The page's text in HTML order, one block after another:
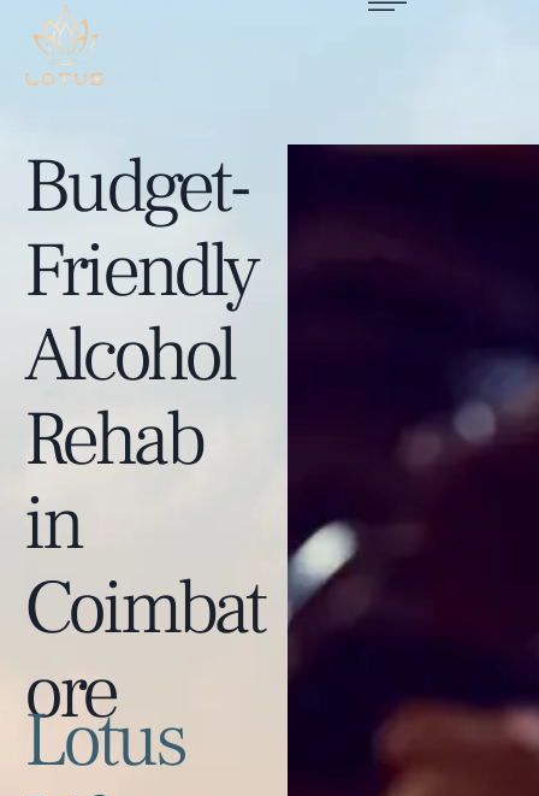
Budget-
Friendly
Alcohol
Rehab
in
Coimbat
ore
Lotus